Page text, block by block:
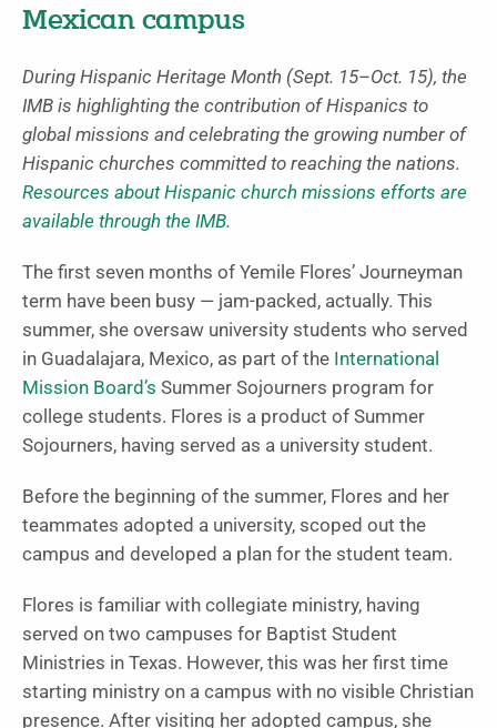
Mexican campus
During Hispanic Heritage Month (Sept. 15–Oct. 15), the
IMB is highlighting the contribution of Hispanics to
global missions and celebrating the growing number of
Hispanic churches committed to reaching the nations.
Resources about Hispanic church missions efforts are
available through the IMB.
The first seven months of Yemile Flores’ Journeyman
term have been busy — jam-packed, actually. This
summer, she oversaw university students who served
in Guadalajara, Mexico, as part of the International
Mission Board’s Summer Sojourners program for
college students. Flores is a product of Summer
Sojourners, having served as a university student.
Before the beginning of the summer, Flores and her
teammates adopted a university, scoped out the
campus and developed a plan for the student team.
Flores is familiar with collegiate ministry, having
served on two campuses for Baptist Student
Ministries in Texas. However, this was her first time
starting ministry on a campus with no visible Christian
presence. After visiting her adopted campus, she